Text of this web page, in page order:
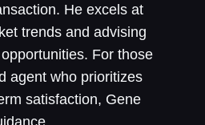
He excels at
trends and advising
For those
agent who prioritizes
satisfaction, Gene